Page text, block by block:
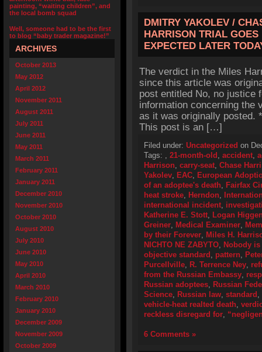
painting, “waiting children”, and
the local bomb squad
Well, someone had to be the first
to blog “baby trader magazine!”
ARCHIVES
October 2013
May 2012
April 2012
November 2011
August 2011
July 2011
June 2011
May 2011
March 2011
February 2011
January 2011
December 2010
November 2010
October 2010
August 2010
July 2010
June 2010
May 2010
April 2010
March 2010
February 2010
January 2010
December 2009
November 2009
October 2009
DMITRY YAKOLEV /
HARRISON TRIAL
EXPECTED LATER
The verdict in the Miles
since this article was
post entitled No, no justice
information concerning the
as it was originally posted.
This post is an […]
Filed under: Uncategorized on
Tags: , 21-month-old , accident,
Harrison, carry-seat, Chase
Yakolev, EAC, European
of an adoptee's death, Fairfax
heat stroke, Herndon,
international incident,
Katherine E. Stott, Logan
Greiner, Medical Examiner,
by their Forever, Miles H.
NICHTO NE ZABYTO, Nobody
objective standard , pattern,
Purcellville, R. Terrence Ney,
from the Russian Embassy,
Russian adoptees, Russian
Science, Russian law, standard ,
vehicle-heat realted death,
reckless disregard for,
6 Comments »